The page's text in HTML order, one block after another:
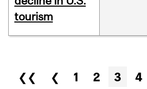
tourism
Pages
❮❮ ❮ 1 2 3 4